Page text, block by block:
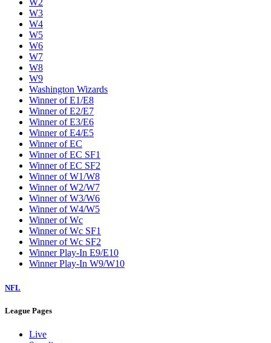
W2
W3
W4
W5
W6
W7
W8
W9
Washington Wizards
Winner of E1/E8
Winner of E2/E7
Winner of E3/E6
Winner of E4/E5
Winner of EC
Winner of EC SF1
Winner of EC SF2
Winner of W1/W8
Winner of W2/W7
Winner of W3/W6
Winner of W4/W5
Winner of Wc
Winner of Wc SF1
Winner of Wc SF2
Winner Play-In E9/E10
Winner Play-In W9/W10
NFL
League Pages
Live